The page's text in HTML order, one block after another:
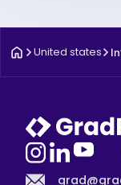
United states